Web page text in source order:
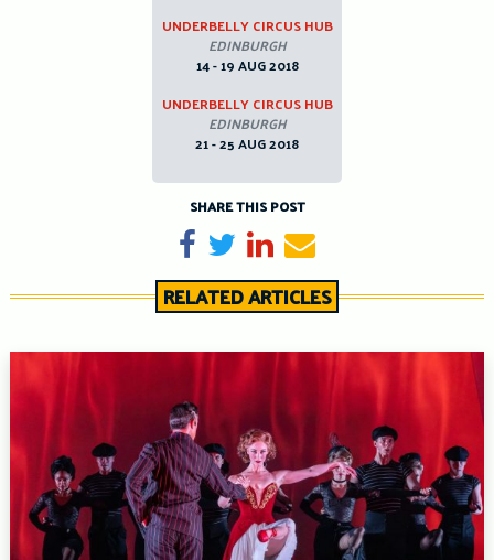
UNDERBELLY CIRCUS HUB
EDINBURGH
14 - 19 AUG 2018
UNDERBELLY CIRCUS HUB
EDINBURGH
21 - 25 AUG 2018
SHARE THIS POST
Share on Facebook
TweetShare on LinkedIn
Send email
RELATED ARTICLES